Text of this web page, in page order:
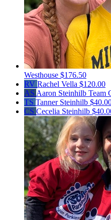
Westhouse $176.50
RV Rachel Vella $120.00
AS Aaron Steinhilb Team
TS Tanner Steinhilb
CS Cecelia Steinhilb